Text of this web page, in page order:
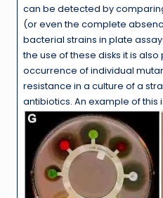
can be detected by
(or even the complete
bacterial strains in plate
the use of these disks it is
occurrence of individual
resistance in a culture of a
antibiotics. An example of this